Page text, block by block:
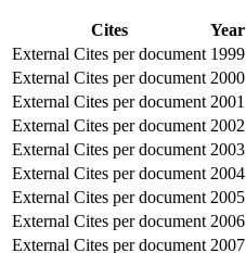
Cites Year
External Cites per document 1999
External Cites per document 2000
External Cites per document 2001
External Cites per document 2002
External Cites per document 2003
External Cites per document 2004
External Cites per document 2005
External Cites per document 2006
External Cites per document 2007